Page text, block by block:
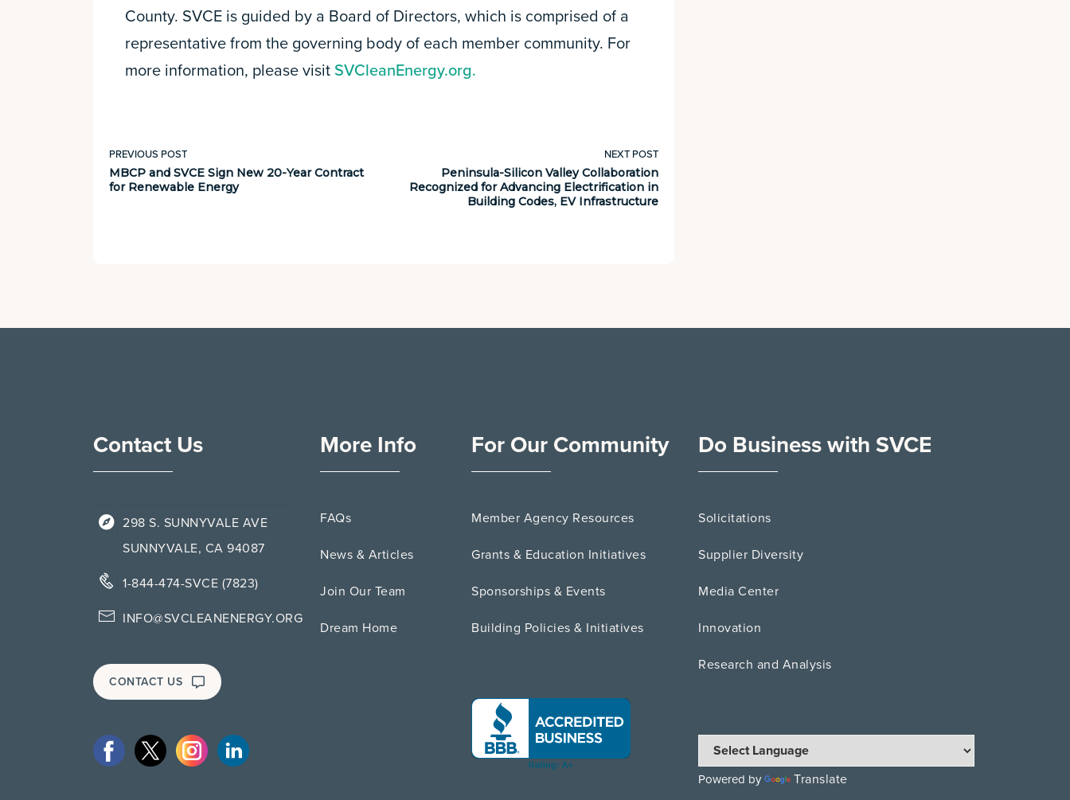
County. SVCE is guided by a Board of Directors, which is comprised of a
representative from the governing body of each member community. For
more information, please visit SVCleanEnergy.org.
PREVIOUS POST
MBCP and SVCE Sign New 20-Year Contract
for Renewable Energy
NEXT POST
Peninsula-Silicon Valley Collaboration
Recognized for Advancing Electrification in
Building Codes, EV Infrastructure
Contact Us
298 S. SUNNYVALE AVE
SUNNYVALE, CA 94087
1-844-474-SVCE (7823)
INFO@SVCLEANENERGY.ORG
CONTACT US
More Info
FAQs
News & Articles
Join Our Team
Dream Home
For Our Community
Member Agency Resources
Grants & Education Initiatives
Sponsorships & Events
Building Policies & Initiatives
Do Business with SVCE
Solicitations
Supplier Diversity
Media Center
Innovation
Research and Analysis
Powered by Translate